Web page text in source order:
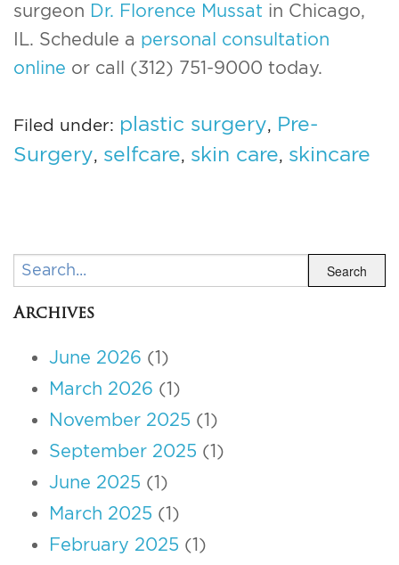
surgeon Dr. Florence Mussat in Chicago,
IL. Schedule a personal consultation
online or call (312) 751-9000 today.
Filed under: plastic surgery, Pre-
Surgery, selfcare, skin care, skincare
Search Search
Archives
June 2026 (1)
March 2026 (1)
November 2025 (1)
September 2025 (1)
June 2025 (1)
March 2025 (1)
February 2025 (1)